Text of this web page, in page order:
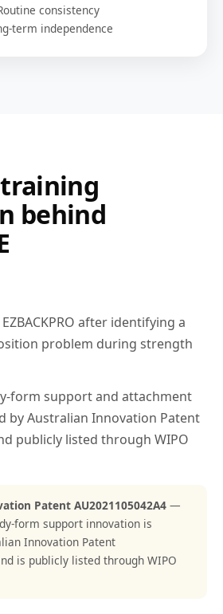
consistency
term independence
behind
after identifying a
problem during strength
form support and attachment
by Australian Innovation Patent
publicly listed through WIPO
Patent AU2021105042A4 —
form support innovation is
Innovation Patent
is publicly listed through WIPO